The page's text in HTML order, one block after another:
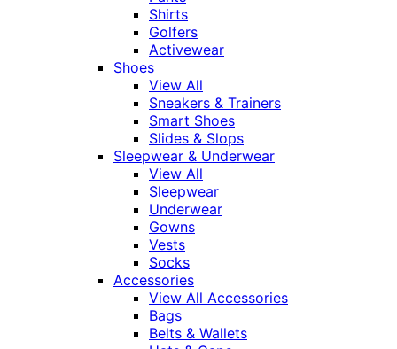
Shirts
Golfers
Activewear
Shoes
View All
Sneakers & Trainers
Smart Shoes
Slides & Slops
Sleepwear & Underwear
View All
Sleepwear
Underwear
Gowns
Vests
Socks
Accessories
View All Accessories
Bags
Belts & Wallets